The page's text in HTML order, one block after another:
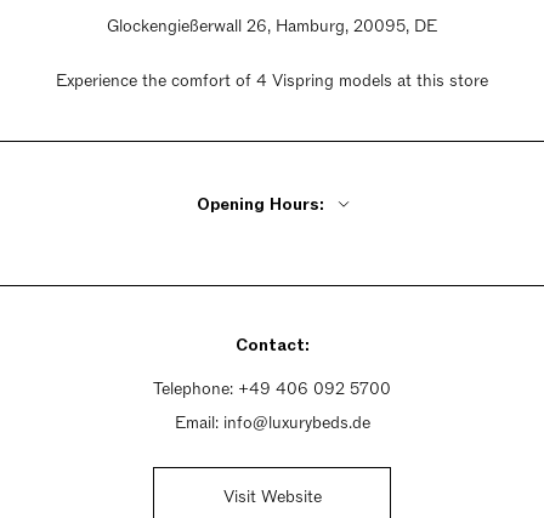
Glockengießerwall 26, Hamburg, 20095, DE
Experience the comfort of 4 Vispring models at this store
Opening Hours:
Saturday 10:30am - 4pm
Contact:
Telephone: +49 406 092 5700
Email: info@luxurybeds.de
Visit Website